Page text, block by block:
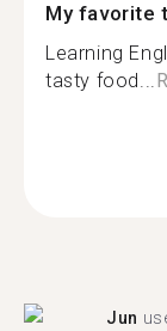
My favorite
Learning
tasty food...
Jun